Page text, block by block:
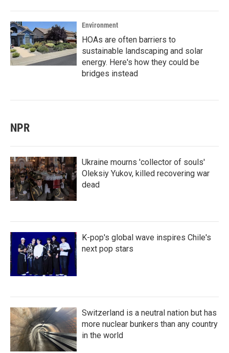
Environment
HOAs are often barriers to
sustainable landscaping and solar
energy. Here's how they could be
bridges instead
NPR
Ukraine mourns 'collector of souls'
Oleksiy Yukov, killed recovering war
dead
K-pop's global wave inspires Chile's
next pop stars
Switzerland is a neutral nation but has
more nuclear bunkers than any country
in the world